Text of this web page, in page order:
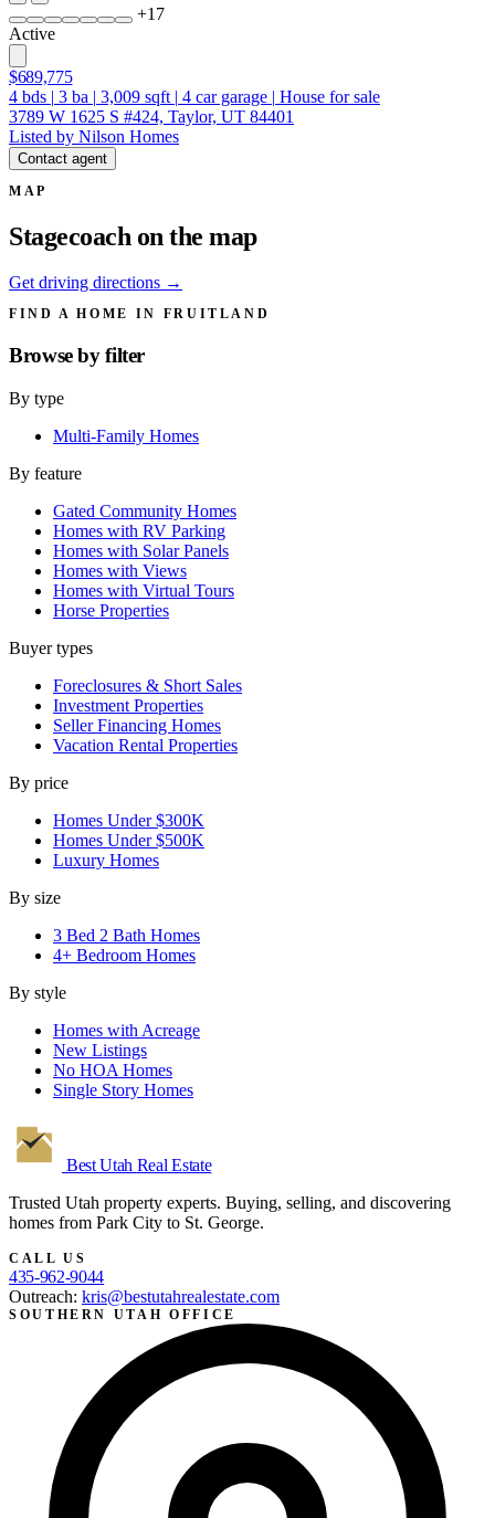
+17
Active
$689,775
4 bds | 3 ba | 3,009 sqft | 4 car garage | House for sale
3789 W 1625 S #424, Taylor, UT 84401
Listed by Nilson Homes
Contact agent
MAP
Stagecoach on the map
Get driving directions →
FIND A HOME IN FRUITLAND
Browse byfilter
By type
Multi-Family Homes
By feature
Gated Community Homes
Homes with RV Parking
Homes with Solar Panels
Homes with Views
Homes with Virtual Tours
Horse Properties
Buyer types
Foreclosures & Short Sales
Investment Properties
Seller Financing Homes
Vacation Rental Properties
By price
Homes Under $300K
Homes Under $500K
Luxury Homes
By size
3 Bed 2 Bath Homes
4+ Bedroom Homes
By style
Homes with Acreage
New Listings
No HOA Homes
Single Story Homes
Best Utah Real Estate
Trusted Utah property experts. Buying, selling, and discovering
homes from Park City to St. George.
CALL US
435-962-9044
Outreach: kris@bestutahrealestate.com
SOUTHERN UTAH OFFICE